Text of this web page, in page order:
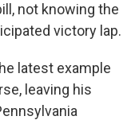
not knowing the
victory lap.
latest example
leaving his